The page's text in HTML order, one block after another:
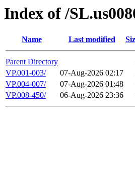
Index of /
Name Last modified
Parent Directory
VP.001-003/
07-Aug-2026 02:17
VP.004-007/
07-Aug-2026 01:48
VP.008-450/
06-Aug-2026 23:36